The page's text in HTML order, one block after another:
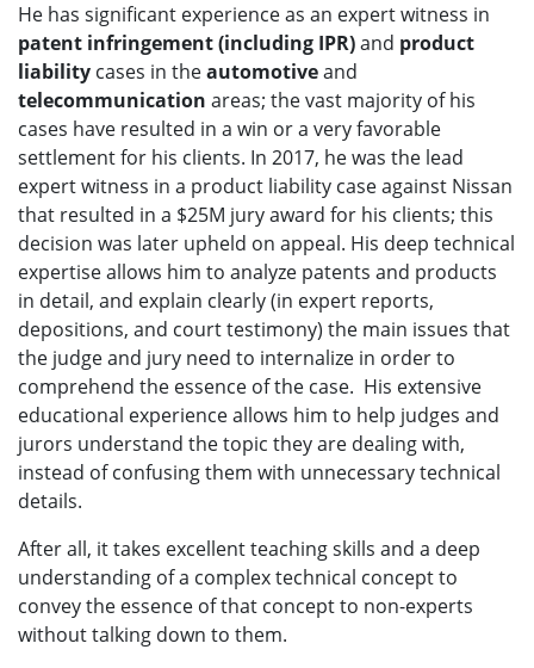
He has significant experience as an expert witness in
patent infringement(including IPR)and product
liability cases in theautomotiveand
telecommunication areas; the vast majority of his
cases have resulted in a win or a very favorable
settlement for his clients. In 2017, he was the lead
expert witness in a product liability case against Nissan
that resulted in a $25M jury award for his clients; this
decision was later upheld on appeal. His deep technical
expertise allows him to analyze patents and products
in detail, and explain clearly (in expert reports,
depositions, and court testimony) the main issues that
the judge and jury need to internalize in order to
comprehend the essence of the case. His extensive
educational experience allows him to help judges and
jurors understand the topic they are dealing with,
instead of confusing them with unnecessary technical
details.
After all, it takes excellent teaching skills and a deep
understanding of a complex technical concept to
convey the essence of that concept to non-experts
without talking down to them.